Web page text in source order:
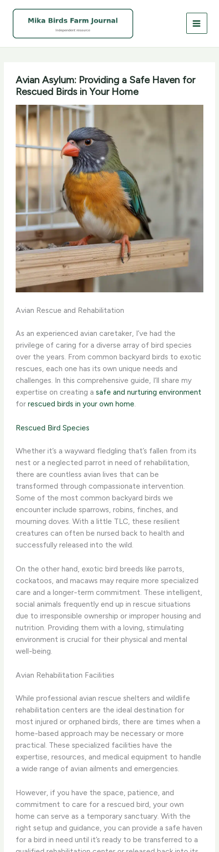
Avian Asylum: Providing a Safe Haven for
Rescued Birds in Your Home
Avian Rescue and Rehabilitation
As an experienced avian caretaker, I’ve had the
privilege of caring for a diverse array of bird species
over the years. From common backyard birds to exotic
rescues, each one has its own unique needs and
challenges. In this comprehensive guide, I’ll share my
expertise on creating asafe and nurturing environment
forrescued birds in your own home.
Rescued Bird Species
Whether it’s a wayward fledgling that’s fallen from its
nest or a neglected parrot in need of rehabilitation,
there are countless avian lives that can be
transformed through compassionate intervention. ​
Some of the most common backyard birds we
encounter include sparrows, robins, finches, and
mourning doves. With a little TLC, these resilient
creatures can often be nursed back to health and
successfully released into the wild.
On the other hand, exotic bird breeds like parrots,
cockatoos, and macaws may require more specialized
care and a longer-term commitment. These intelligent,
social animals frequently end up in rescue situations
due to irresponsible ownership or improper housing and
nutrition. Providing them with a loving, stimulating
environment is crucial for their physical and mental
well-being.
Avian Rehabilitation Facilities
While professional avian rescue shelters and wildlife
rehabilitation centers are the ideal destination for
most injured or orphaned birds, there are times when a
home-based approach may be necessary or more
practical. These specialized facilities have the
expertise, resources, and medical equipment to handle
a wide range of avian ailments and emergencies.
However, if you have the space, patience, and
commitment to care for a rescued bird, your own
home can serve as a temporary sanctuary. With the
right setup and guidance, you can provide a safe haven
for a bird in need until it’s ready to be transferred to a